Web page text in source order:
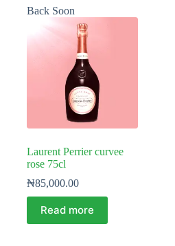
Back Soon
Laurent Perrier curvee
rose 75cl
₦85,000.00
Read more